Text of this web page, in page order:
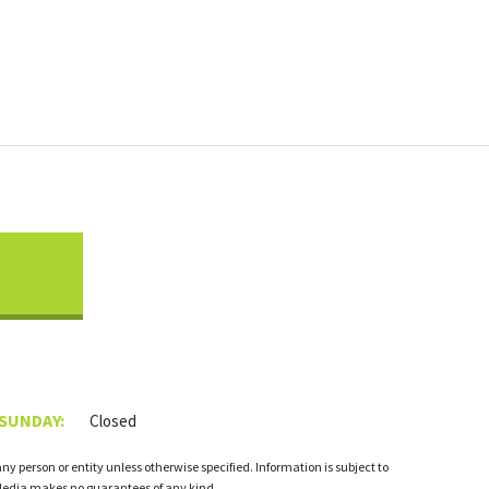
Closed
person or entity unless otherwise specified. Information is subject to